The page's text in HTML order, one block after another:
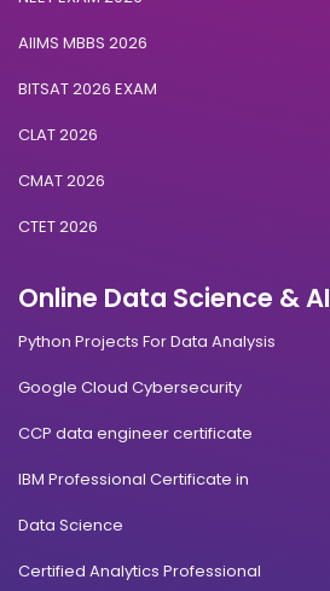
AIIMS MBBS 2026
BITSAT 2026 EXAM
CLAT 2026
CMAT 2026
CTET 2026
Online Data Science & AI
Python Projects For Data Analysis
Google Cloud Cybersecurity
CCP data engineer certificate
IBM Professional Certificate in
Data Science
Certified Analytics Professional